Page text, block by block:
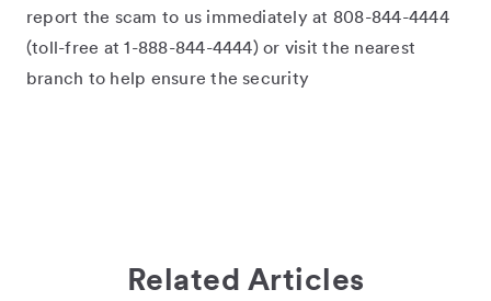
report the scam to us immediately at 808-844-4444
(toll-free at 1-888-844-4444) or visit the nearest
branch to help ensure the security
Related Articles